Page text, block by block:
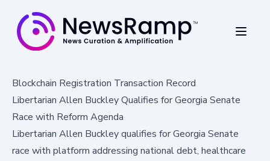
Blockchain Registration Transaction Record
Libertarian Allen Buckley Qualifies for Georgia Senate
Race with Reform Agenda
Libertarian Allen Buckley qualifies for Georgia Senate
race with platform addressing national debt, healthcare